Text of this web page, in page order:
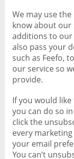
We may use
know about our
additions to
also pass your
such as Feefo,
our service so
provide.
If you would
you can do so
click the
every
your email
You can’t